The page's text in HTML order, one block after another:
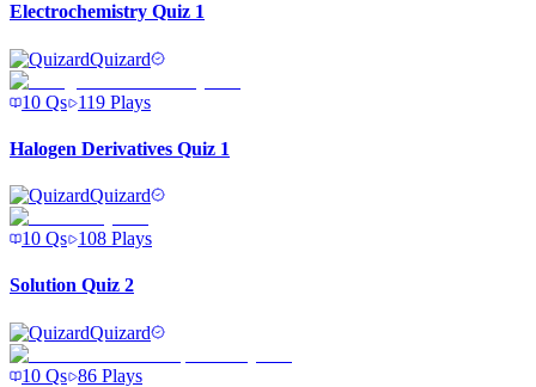
Electrochemistry Quiz 1
Quizard
10 Qs 119 Plays
Halogen Derivatives Quiz 1
Quizard
10 Qs 108 Plays
Solution Quiz 2
Quizard
10 Qs 86 Plays